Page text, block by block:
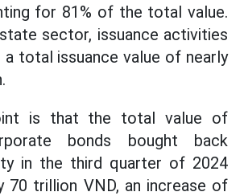
for 81% of the total value.
sector, issuance activities
total issuance value of nearly
is that the total value of
bonds bought back
in the third quarter of 2024
70 trillion VND, an increase of